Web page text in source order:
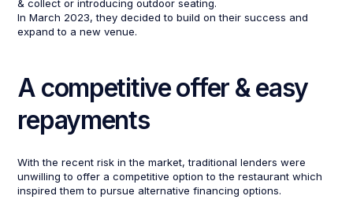
& collect or introducing outdoor seating.
In March 2023, they decided to build on their success and
expand to a new venue.
A competitive offer & easy
repayments
With the recent risk in the market, traditional lenders were
unwilling to offer a competitive option to the restaurant which
inspired them to pursue alternative financing options.